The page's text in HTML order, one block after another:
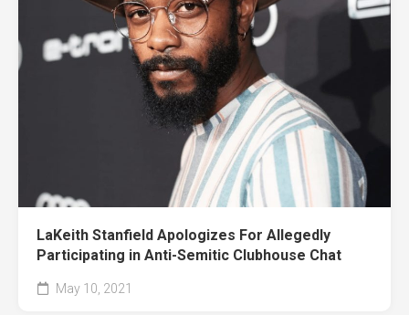
LaKeith Stanfield Apologizes For Allegedly
Participating in Anti-Semitic Clubhouse Chat
May 10, 2021